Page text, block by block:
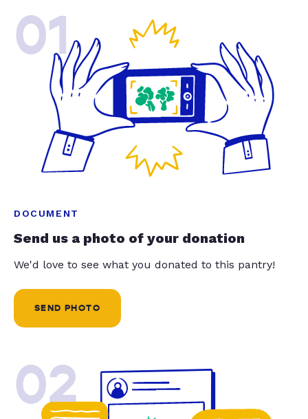
01
DOCUMENT
Send us a photo of your donation
We'd love to see what you donated to this pantry!
SEND PHOTO
02